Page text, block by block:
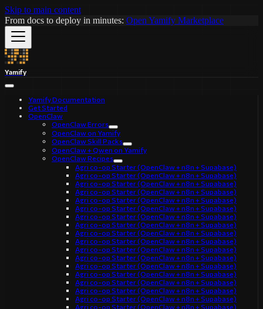
Skip to main content
From docs to deploy in minutes: Open Yamify Marketplace
Yamify
Yamify Documentation
Get Started
OpenClaw
OpenClaw Errors
OpenClaw on Yamify
OpenClaw Skill Packs
OpenClaw + Qwen on Yamify
OpenClaw Recipes
Agri co-op Starter (OpenClaw + n8n + Supabase)
Agri co-op Starter (OpenClaw + n8n + Supabase)
Agri co-op Starter (OpenClaw + n8n + Supabase)
Agri co-op Starter (OpenClaw + n8n + Supabase)
Agri co-op Starter (OpenClaw + n8n + Supabase)
Agri co-op Starter (OpenClaw + n8n + Supabase)
Agri co-op Starter (OpenClaw + n8n + Supabase)
Agri co-op Starter (OpenClaw + n8n + Supabase)
Agri co-op Starter (OpenClaw + n8n + Supabase)
Agri co-op Starter (OpenClaw + n8n + Supabase)
Agri co-op Starter (OpenClaw + n8n + Supabase)
Agri co-op Starter (OpenClaw + n8n + Supabase)
Agri co-op Starter (OpenClaw + n8n + Supabase)
Agri co-op Starter (OpenClaw + n8n + Supabase)
Agri co-op Starter (OpenClaw + n8n + Supabase)
Agri co-op Starter (OpenClaw + n8n + Supabase)
Agri co-op Starter (OpenClaw + n8n + Supabase)
Agri co-op Starter (OpenClaw + n8n + Supabase)